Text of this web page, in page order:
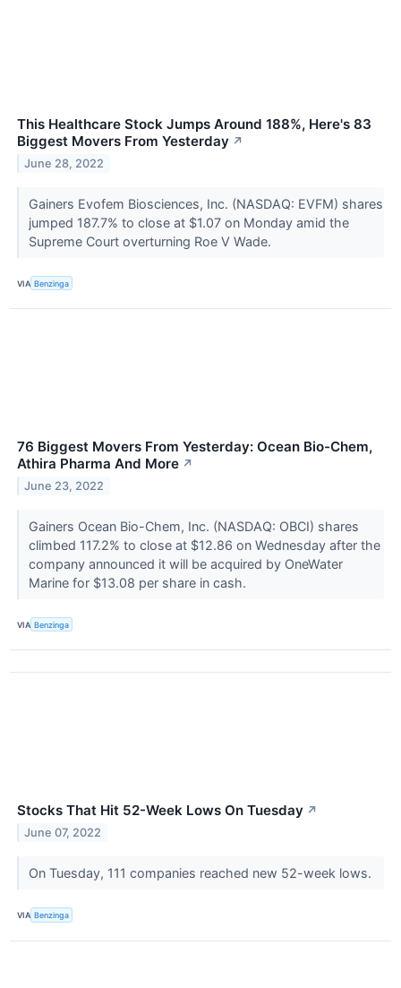
This Healthcare Stock Jumps Around 188%, Here's 83
Biggest Movers From Yesterday ↗
June 28, 2022
Gainers Evofem Biosciences, Inc. (NASDAQ: EVFM) shares
jumped 187.7% to close at $1.07 on Monday amid the
Supreme Court overturning Roe V Wade.
VIA Benzinga
76 Biggest Movers From Yesterday: Ocean Bio-Chem,
Athira Pharma And More ↗
June 23, 2022
Gainers Ocean Bio-Chem, Inc. (NASDAQ: OBCI) shares
climbed 117.2% to close at $12.86 on Wednesday after the
company announced it will be acquired by OneWater
Marine for $13.08 per share in cash.
VIA Benzinga
Stocks That Hit 52-Week Lows On Tuesday ↗
June 07, 2022
On Tuesday, 111 companies reached new 52-week lows.
VIA Benzinga